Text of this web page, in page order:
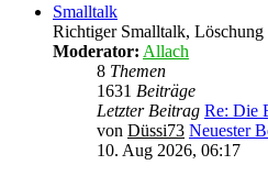
Smalltalk
Richtiger Smalltalk, Löschung
Moderator: Allach
8 Themen
1631 Beiträge
Letzter Beitrag Re: Die
von Düssi73 Neuester
10. Aug 2026, 06:17